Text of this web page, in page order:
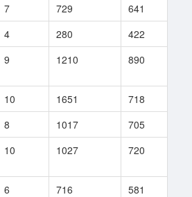
7 729 641
4 280 422
9 1210 890
10 1651 718
8 1017 705
10 1027 720
6 716 581